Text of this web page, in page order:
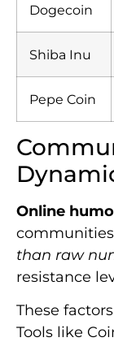
Dogecoin
Shiba Inu
Pepe Coin
Online
than raw
resistance
These
Tools like